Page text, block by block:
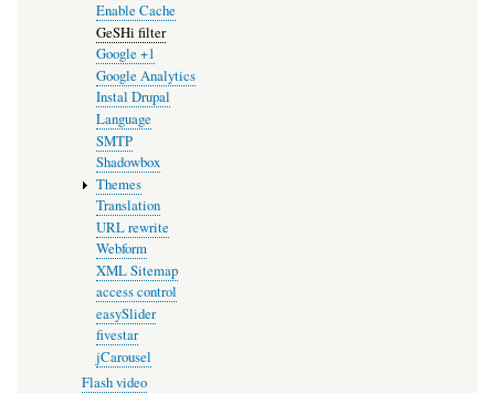
Enable Cache
GeSHi filter
Google +1
Google Analytics
Instal Drupal
Language
SMTP
Shadowbox
Themes
Translation
URL rewrite
Webform
XML Sitemap
access control
easySlider
fivestar
jCarousel
Flash video